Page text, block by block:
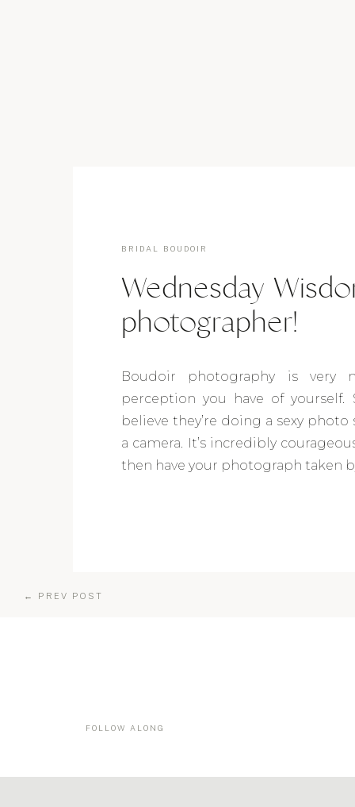
Boudoir photography is very
perception you have of yourself.
believe they’re doing a sexy
a camera. It’s incredibly
then have your photograph taken
Wednesday
photographer!
BRIDAL BOUDOIR
← PREV POST
FOLLOW ALONG